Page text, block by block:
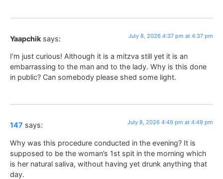
Yaapchik says: July 8, 2026 4:37 pm at 4:37 pm
I’m just curious! Although it is a mitzva still yet it is an
embarrassing to the man and to the lady. Why is this done
in public? Can somebody please shed some light.
147 says: July 8, 2026 4:49 pm at 4:49 pm
Why was this procedure conducted in the evening? It is
supposed to be the woman’s 1st spit in the morning which
is her natural saliva, without having yet drunk anything that
day.